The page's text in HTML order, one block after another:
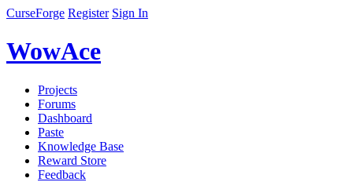
CurseForge Register Sign In
WowAce
Projects
Forums
Dashboard
Paste
Knowledge Base
Reward Store
Feedback